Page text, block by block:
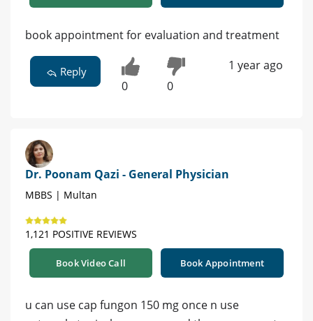
book appointment for evaluation and treatment
Reply
0 0
1 year ago
Dr. Poonam Qazi - General Physician
MBBS | Multan
1,121 POSITIVE REVIEWS
Book Video Call Book Appointment
u can use cap fungon 150 mg once n use